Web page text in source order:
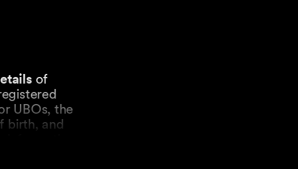
of
UBOs, the
birth, and